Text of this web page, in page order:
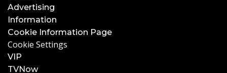
Advertising
Information
Cookie Information Page
Cookie Settings
VIP
TVNow